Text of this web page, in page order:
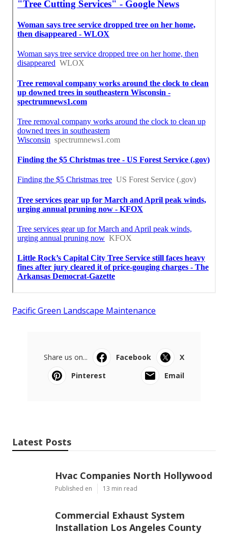
Pacific Green Landscape Maintenance
Share us on... Facebook
X
Pinterest
Email
Latest Posts
Hvac Companies North Hollywood
Published en 13 min read
Commercial Exhaust System
Installation Los Angeles County